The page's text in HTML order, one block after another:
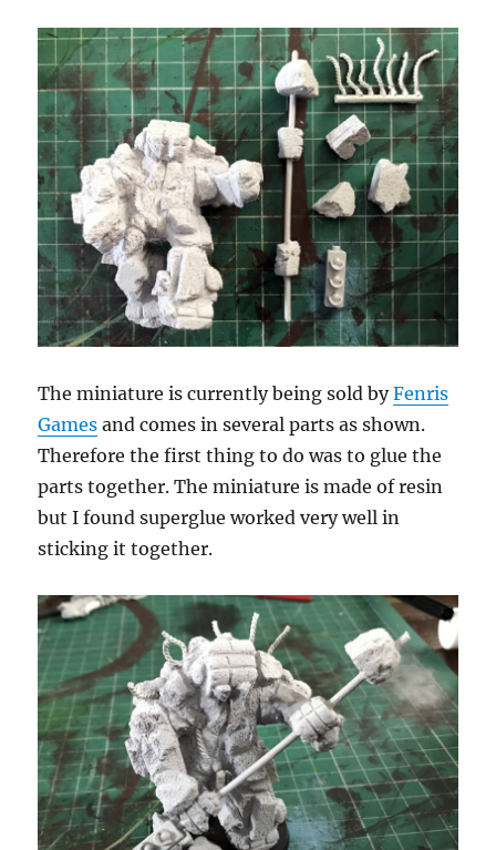
The miniature is currently being sold byFenris
Games and comes in several parts as shown.
Therefore the first thing to do was to glue the
parts together. The miniature is made of resin
but I found superglue worked very well in
sticking it together.